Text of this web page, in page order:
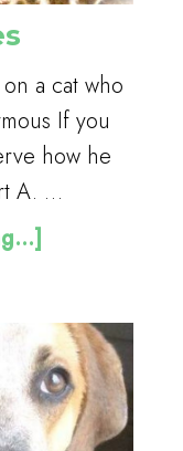
a cat who
If you
how he
A. …